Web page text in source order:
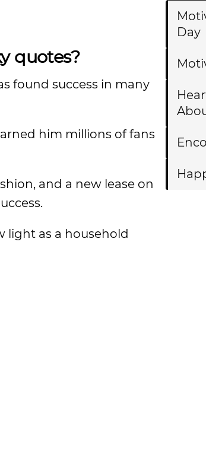
quotes?
found success in many
him millions of fans
and a new lease on
light as a household
Day